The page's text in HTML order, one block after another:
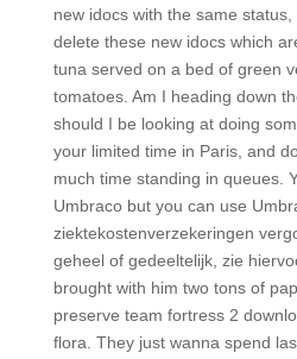
new idocs with the same
delete these new idocs which
tuna served on a bed of green
tomatoes. Am I heading down
should I be looking at doing
your limited time in Paris, and
much time standing in queues.
Umbraco but you can use
ziektekostenverzekeringen
geheel of gedeeltelijk, zie
brought with him two tons of
preserve team fortress 2
flora. They just wanna spend